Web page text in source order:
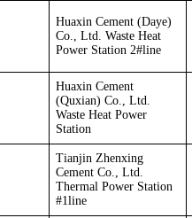
Huaxin Cement (Daye)
Co., Ltd. Waste Heat
Power Station 2#line
Huaxin Cement
(Quxian) Co., Ltd.
Waste Heat Power
Station
Tianjin Zhenxing
Cement Co., Ltd.
Thermal Power Station
#1line